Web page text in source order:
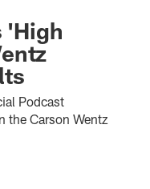
'High
Podcast
the Carson Wentz